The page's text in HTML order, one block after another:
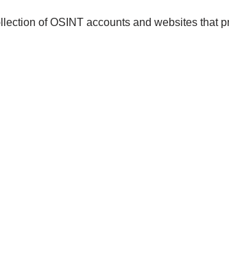
of OSINT accounts and websites that